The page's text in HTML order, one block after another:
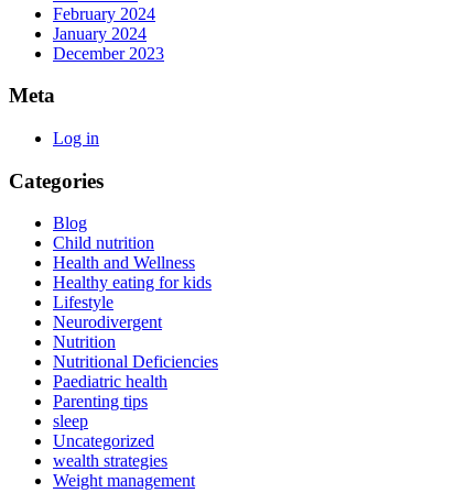
February 2024
January 2024
December 2023
Meta
Log in
Categories
Blog
Child nutrition
Health and Wellness
Healthy eating for kids
Lifestyle
Neurodivergent
Nutrition
Nutritional Deficiencies
Paediatric health
Parenting tips
sleep
Uncategorized
wealth strategies
Weight management